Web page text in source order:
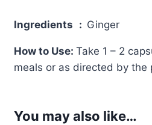
Ingredients : Ginger
How to Use: Take 1 – 2
meals or as directed by the
You may also like…